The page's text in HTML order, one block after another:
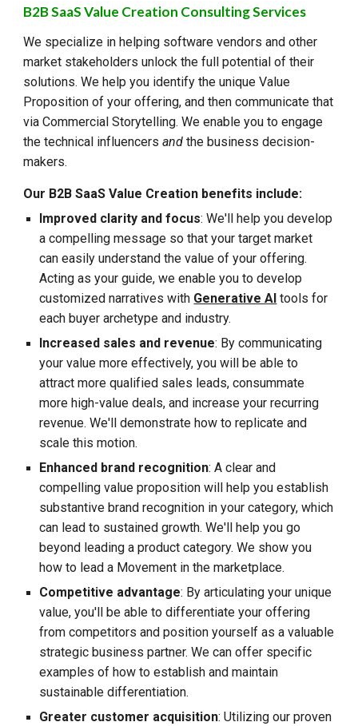
B2B SaaS Value Creation Consulting Services
We specialize in helping software vendors and other
market stakeholders unlock the full potential of their
solutions. We help you identify the unique Value
Proposition of your offering, and then communicate that
via Commercial Storytelling. We enable you to engage
the technical influencersand the business decision-
makers.
Our B2B SaaS Value Creation benefits include:
Improved clarity and focus: We'll help you develop
a compelling message so that your target market
can easily understand the value of your offering.
Acting as yourguide, we enable you to develop
customized narratives with Generative AI tools for
each buyer archetype and industry.
Increased sales and revenue: By communicating
your value more effectively, you will be able to
attract more qualified sales leads, consummate
more high-value deals, and increase your recurring
revenue. We'll demonstrate how to replicate and
scale this motion.
Enhanced brand recognition: A clear and
compelling value proposition will help you establish
substantive brand recognition in your category, which
can lead to sustained growth. We'll help you go
beyond leading a product category. We show you
how to lead a Movement in the marketplace.
Competitive advantage: By articulating your unique
value, you'll be able to differentiate your offering
from competitors and position yourself as a valuable
strategic business partner. We can offer specific
examples of how to establish and maintain
sustainable differentiation.
Greater customer acquisition: Utilizing our proven